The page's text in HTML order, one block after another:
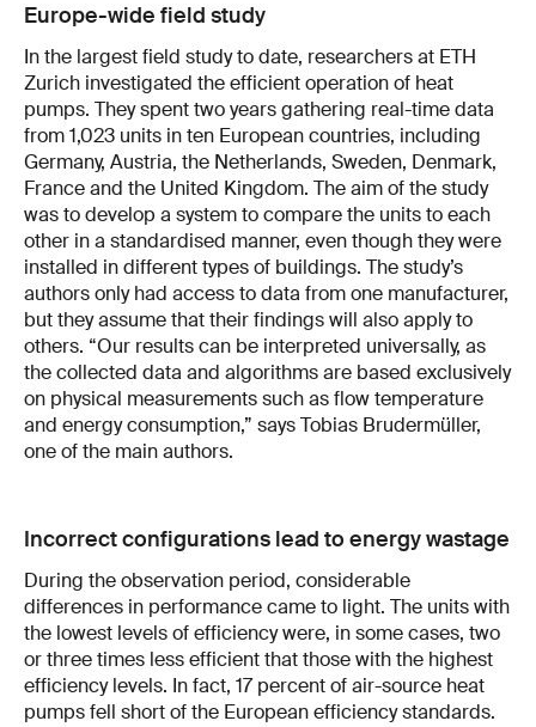
Europe-wide field study
In the largest field study to date, researchers at ETH
Zurich investigated the efficient operation of heat
pumps. They spent two years gathering real-time data
from 1,023 units in ten European countries, including
Germany, Austria, the Netherlands, Sweden, Denmark,
France and the United Kingdom. The aim of the study
was to develop a system to compare the units to each
other in a standardised manner, even though they were
installed in different types of buildings. The study’s
authors only had access to data from one manufacturer,
but they assume that their findings will also apply to
others. “Our results can be interpreted universally, as
the collected data and algorithms are based exclusively
on physical measurements such as flow temperature
and energy consumption,” says Tobias Brudermüller,
one of the main authors.
Incorrect configurations lead to energy wastage
During the observation period, considerable
differences in performance came to light. The units with
the lowest levels of efficiency were, in some cases, two
or three times less efficient that those with the highest
efficiency levels. In fact, 17 percent of air-source heat
pumps fell short of the European efficiency standards.